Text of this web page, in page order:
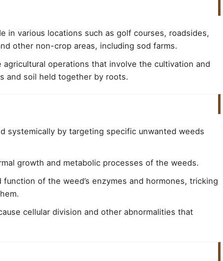
in various locations such as golf courses, roadsides,
other non-crop areas, including sod farms.
agricultural operations that involve the cultivation and
and soil held together by roots.
systemically by targeting specific unwanted weeds
growth and metabolic processes of the weeds.
of the weed’s enzymes and hormones, tricking
cellular division and other abnormalities that